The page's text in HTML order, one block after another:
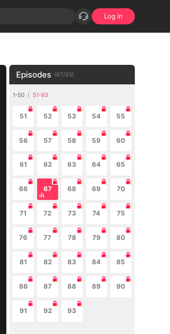
Log in
Episodes (67/93)
1-50 51-93
51 52 53 54 55
56 57 58 59 60
61 62 63 64 65
66 67 68 69 70
71 72 73 74 75
76 77 78 79 80
81 82 83 84 85
86 87 88 89 90
91 92 93